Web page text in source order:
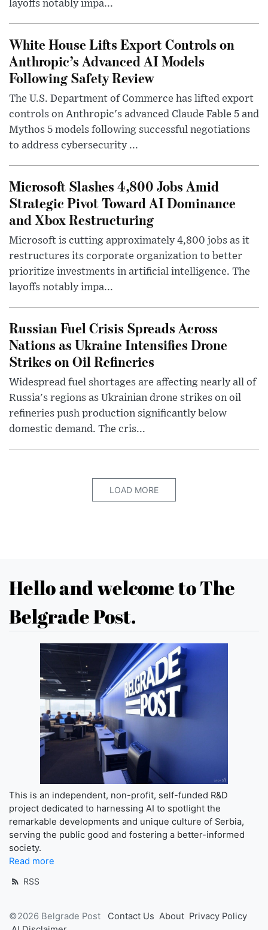
layoffs notably impa...
White House Lifts Export Controls on
Anthropic’s Advanced AI Models
Following Safety Review
The U.S. Department of Commerce has lifted export
controls on Anthropic's advanced Claude Fable 5 and
Mythos 5 models following successful negotiations
to address cybersecurity ...
Microsoft Slashes 4,800 Jobs Amid
Strategic Pivot Toward AI Dominance
and Xbox Restructuring
Microsoft is cutting approximately 4,800 jobs as it
restructures its corporate organization to better
prioritize investments in artificial intelligence. The
layoffs notably impa...
Russian Fuel Crisis Spreads Across
Nations as Ukraine Intensifies Drone
Strikes on Oil Refineries
Widespread fuel shortages are affecting nearly all of
Russia's regions as Ukrainian drone strikes on oil
refineries push production significantly below
domestic demand. The cris...
LOAD MORE
Hello and welcome to The
Belgrade Post.
This is an independent, non-profit, self-funded R&D
project dedicated to harnessing AI to spotlight the
remarkable developments and unique culture of Serbia,
serving the public good and fostering a better-informed
society.
Read more
RSS
©2026 Belgrade Post Contact Us About Privacy Policy